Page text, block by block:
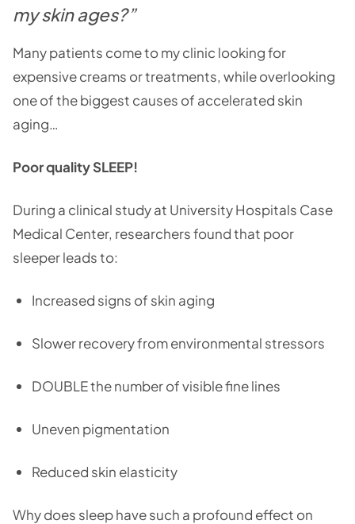
my skin ages?”
Many patients come to my clinic looking for
expensive creams or treatments, while overlooking
one of the biggest causes of accelerated skin
aging…
Poor quality SLEEP!
During a clinical study at University Hospitals Case
Medical Center, researchers found that poor
sleeper leads to:
Increased signs of skin aging
Slower recovery from environmental stressors
DOUBLE the number of visible fine lines
Uneven pigmentation
Reduced skin elasticity
Why does sleep have such a profound effect on